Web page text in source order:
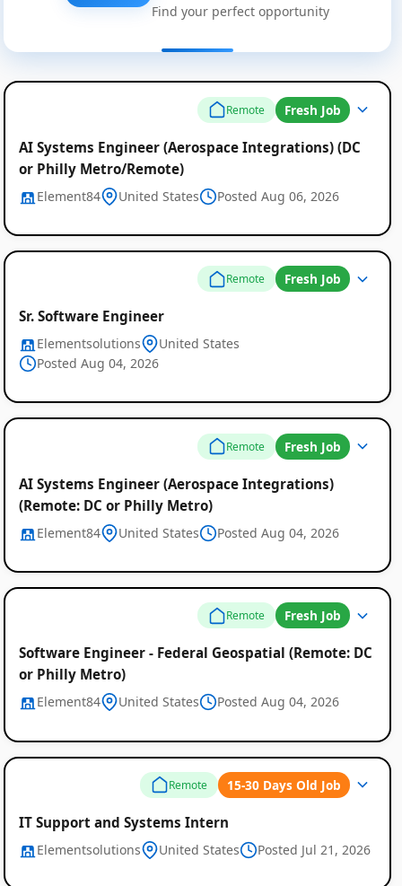
Find your perfect opportunity
Remote Fresh Job
AI Systems Engineer (Aerospace Integrations) (DC
or Philly Metro/Remote)
Element84 United States Posted Aug 06, 2026
Remote Fresh Job
Sr. Software Engineer
Elementsolutions
United States
Posted Aug 04, 2026
Remote Fresh Job
AI Systems Engineer (Aerospace Integrations)
(Remote: DC or Philly Metro)
Element84 United States Posted Aug 04, 2026
Remote Fresh Job
Software Engineer - Federal Geospatial (Remote: DC
or Philly Metro)
Element84 United States Posted Aug 04, 2026
Remote 15-30 Days Old Job
IT Support and Systems Intern
Elementsolutions United States Posted Jul 21, 2026